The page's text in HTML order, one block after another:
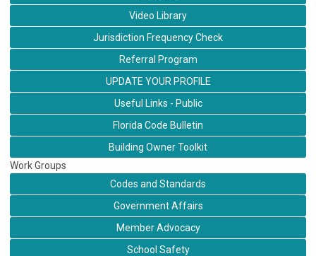
Video Library
Jurisdiction Frequency Check
Referral Program
UPDATE YOUR PROFILE
Useful Links - Public
Florida Code Bulletin
Building Owner Toolkit
Work Groups
Codes and Standards
Government Affairs
Member Advocacy
School Safety